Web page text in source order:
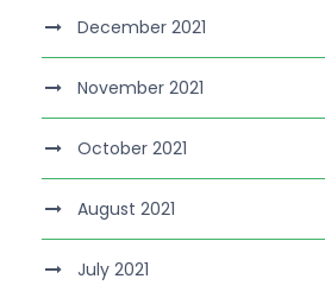
December 2021
November 2021
October 2021
August 2021
July 2021